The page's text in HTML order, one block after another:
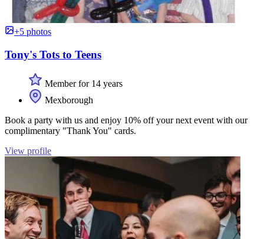
+5 photos
Tony's Tots to Teens
Member for 14 years
Mexborough
Book a party with us and enjoy 10% off your next event with our
complimentary "Thank You" cards.
View profile